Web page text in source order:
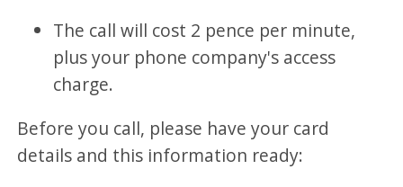
The call will cost 2 pence per minute,
plus your phone company's access
charge.
Before you call, please have your card
details and this information ready: